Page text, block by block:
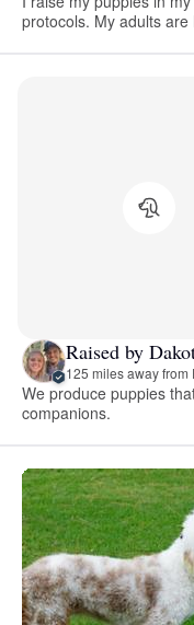
protocols. My adults
Raised by
125 miles away from
We produce puppies
companions.